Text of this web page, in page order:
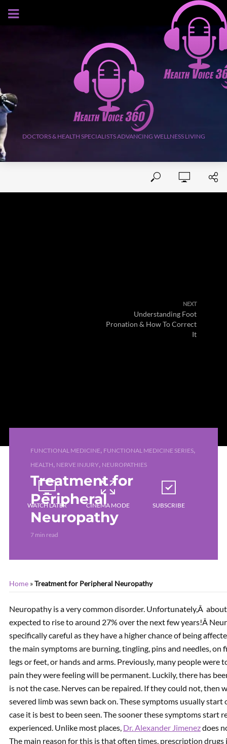
AUGUST 6, 2026
DOCTORS & HEALTH SPECIALISTS ADVANCING WELLNESS LIVING
Improve Foot Pronation
with Custom Foot Orthotics
| Video
NEXT
Understanding Foot
Pronation & How To Correct
It
FUNCTIONAL MEDICINE, FUNCTIONAL MEDICINE SERIES,
HEALTH, NERVE INJURY, NEUROPATHIES
Treatment for
Peripheral
Neuropathy
7 min read
WATCH LATER CINEMA MODE SUBSCRIBE
Home »Treatment for Peripheral Neuropathy
Neuropathy is a very common disorder. Unfortunately,Â
expected to rise to around 27% over the next few years!Â
specifically careful as they have a higher chance of being
the main symptoms are burning, tingling, pins and needles,
legs or feet, or hands and arms. Previously, many people
pain they were feeling will be permanent. Luckily, there has
is not the case. Nerves can be repaired. If they could not,
severed limb was sewn back on. These symptoms usually
case it is best to been seen. The sooner these symptoms start
experienced. Unlike most places, Dr. Alexander Jimenezdoes
The main reason for this is that often times, prescription